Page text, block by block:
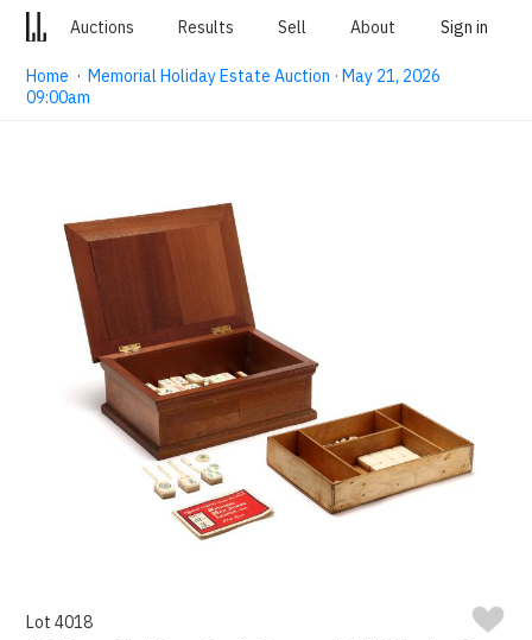
Auctions Results Sell About Sign in
Home ·Memorial Holiday Estate Auction · May 21, 2026
09:00am
Lot 4018